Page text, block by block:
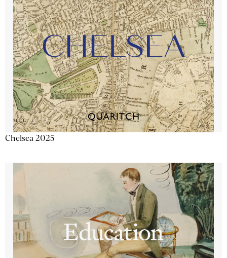
Chelsea 2025